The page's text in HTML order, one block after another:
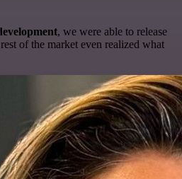
, we were able to release
of the market even realized what